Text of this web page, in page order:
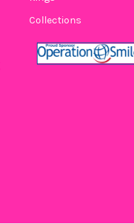
Collections